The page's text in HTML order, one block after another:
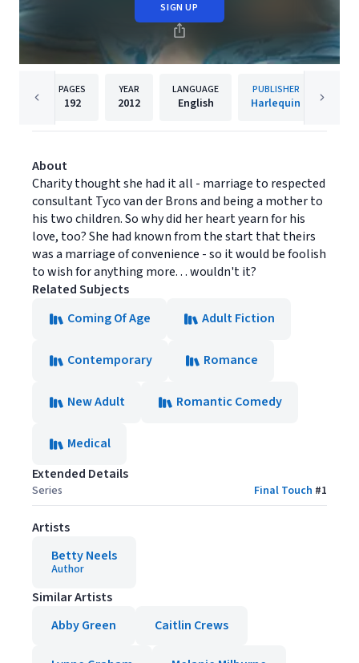
SIGN UP
PAGES
192
YEAR
2012
LANGUAGE
English
PUBLISHER
Harlequin
About
Charity thought she had it all - marriage to respected
consultant Tyco van der Brons and being a mother to
his two children. So why did her heart yearn for his
love, too? She had known from the start that theirs
was a marriage of convenience - so it would be foolish
to wish for anything more. . . wouldn't it?
Related Subjects
Coming Of Age
Adult Fiction
Contemporary Romance
New Adult Romantic Comedy
Medical
Extended Details
Series Final Touch #1
Artists
Betty Neels
Author
Similar Artists
Abby Green
Caitlin Crews